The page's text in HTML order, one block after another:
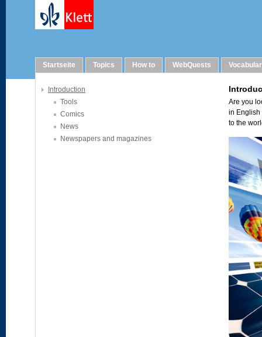
Startseite Topics How to WebQuests
Introduction
Tools
Comics
News
Newspapers and magazines